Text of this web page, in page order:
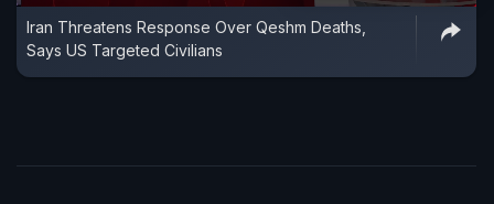
Iran Threatens Response Over Qeshm Deaths,
Says US Targeted Civilians